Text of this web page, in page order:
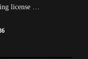
license …